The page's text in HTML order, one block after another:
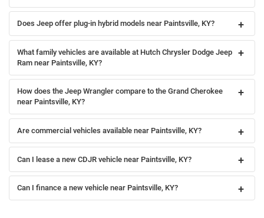
Does Jeep offer plug-in hybrid models near Paintsville, KY?
What family vehicles are available at Hutch Chrysler Dodge Jeep
Ram near Paintsville, KY?
How does the Jeep Wrangler compare to the Grand Cherokee
near Paintsville, KY?
Are commercial vehicles available near Paintsville, KY?
Can I lease a new CDJR vehicle near Paintsville, KY?
Can I finance a new vehicle near Paintsville, KY?